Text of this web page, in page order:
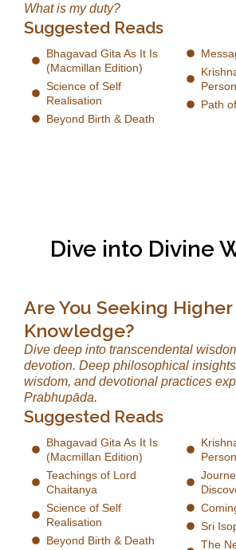
What is my duty?
Suggested Reads
Bhagavad Gita As It Is
(Macmillan Edition)
Science of Self
Realisation
Beyond Birth & Death
Path
Dive into Divine
Are You Seeking Higher
Knowledge?
Dive deep into transcendental
devotion. Deep philosophical
wisdom, and devotional practices
Prabhupāda.
Suggested Reads
Bhagavad Gita As It Is
(Macmillan Edition)
Teachings of Lord
Chaitanya
Science of Self
Realisation
Beyond Birth & Death
Sri
The